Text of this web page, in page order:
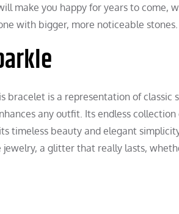
make you happy for years to come,
with bigger, more noticeable stones.
bracelet is a representation of classic
any outfit. Its endless
timeless beauty and elegant
a glitter that really lasts,